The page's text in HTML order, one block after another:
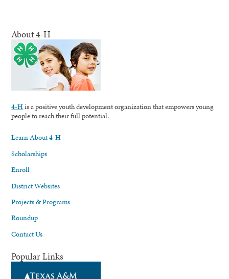
About 4-H
4-His a positive youth development organization that empowers young
people to reach their full potential.
Learn About 4-H
Scholarships
Enroll
District Websites
Projects & Programs
Roundup
Contact Us
Popular Links